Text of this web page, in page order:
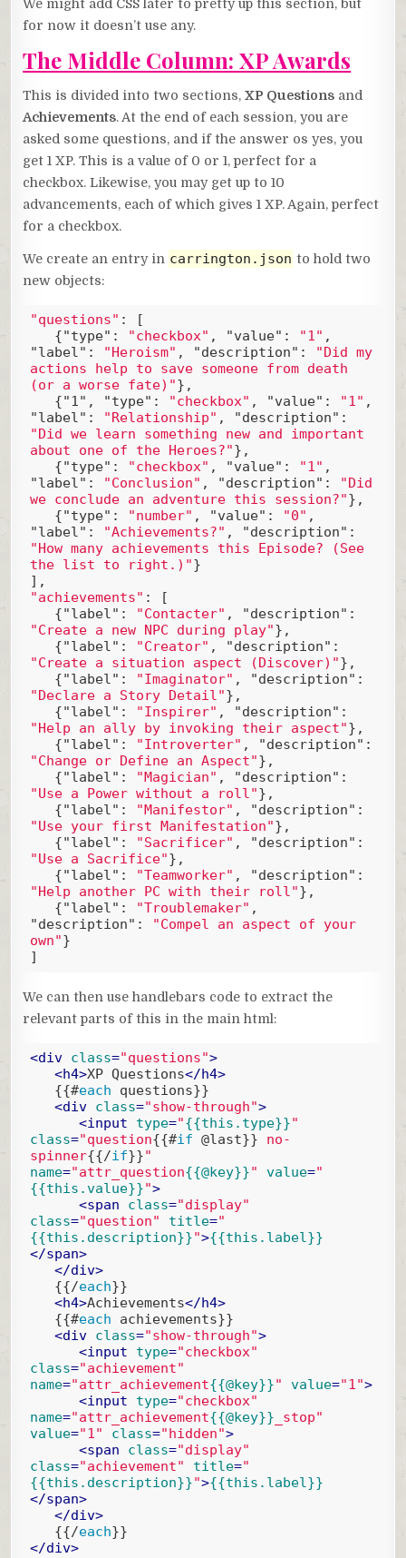
We might add CSS later to pretty up this section, but
for now it doesn’t use any.
The Middle Column: XP Awards
This is divided into two sections,XP Questions and
Achievements. At the end of each session, you are
asked some questions, and if the answer os yes, you
get 1 XP. This is a value of 0 or 1, perfect for a
checkbox. Likewise, you may get up to 10
advancements, each of which gives 1 XP. Again, perfect
for a checkbox.
We create an entry in carrington.json to hold two
new objects:
"questions" : [
   {
"type" : "checkbox" , "value" : "1"
"label" : "Heroism" , "description" :
"Did my
actions help to save someone from death
(or a worse fate)"},
   {
"1" , "type" : "checkbox" , "value" : "1"
"label" : "Relationship" , "description"
"Did we learn something new and important
about one of the Heroes?"},
   {
"type" : "checkbox" , "value" : "1"
"label" : "Conclusion" , "description" :
"Did
we conclude an adventure this session?"},
   {
"type" : "number" , "value" : "0"
"label" : "Achievements?" , "description"
"How many achievements this Episode? (See
the list to right.)"}
"achievements" : [
   {
"label" : "Contacter" , "description"
"Create a new NPC during play"},
   {
"label" : "Creator" , "description"
"Create a situation aspect (Discover)"},
   {
"label" : "Imaginator" , "description"
"Declare a Story Detail"},
   {
"label" : "Inspirer" , "description"
"Help an ally by invoking their aspect"},
   {
"label" : "Introverter" , "description"
"Change or Define an Aspect"},
   {
"label" : "Magician" , "description"
"Use a Power without a roll"},
   {
"label" : "Manifestor" , "description"
"Use your first Manifestation"},
   {
"label" : "Sacrificer" , "description"
"Use a Sacrifice"},
   {
"label" : "Teamworker" , "description"
"Help another PC with their roll"},
   {
"label" : "Troublemaker"
"description" :
"Compel an aspect of your
own"}
]
We can then use handlebars code to extract the
relevant parts of this in the main html:
<div class="questions">
<h4>XP Questions</h4>
{{#each questions}}
<div class="show-through">
<input type="{{this.type}}"
class="question{{#if @last}} no-
spinner{{/if}}"
name="attr_question{{@key}}" value="
{{this.value}}">
<span class="display"
class="question" title="
{{this.description}}">{{this.label}}
</span>
</div>
{{/each}}
<h4>Achievements</h4>
{{#each achievements}}
<div class="show-through">
<input type="checkbox"
class="achievement"
name="attr_achievement{{@key}}" value="1">
<input type="checkbox"
name="attr_achievement{{@key}} _stop"
value="1" class="hidden">
<span class="display"
class="achievement" title="
{{this.description}}">{{this.label}}
</span>
</div>
{{/each}}
</div>